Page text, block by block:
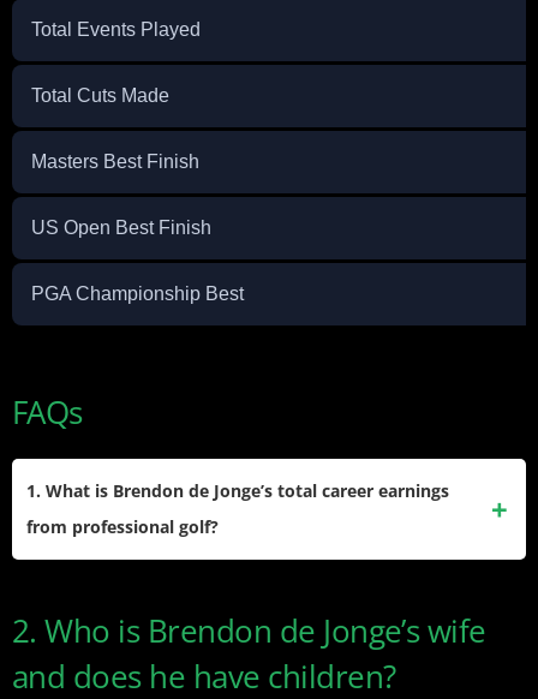
Total Events Played
Total Cuts Made
Masters Best Finish
US Open Best Finish
PGA Championship Best
FAQs
1. What is Brendon de Jonge’s total career earnings
from professional golf?
career, thanks to his consistency, top-10 finishes, and
persistence across multiple seasons.
2. Who is Brendon de Jonge’s wife
and does he have children?